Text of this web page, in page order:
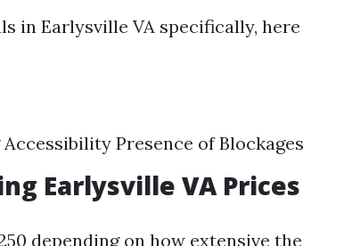
in Earlysville VA specifically, here
Presence of Blockages
Earlysville VA Prices
depending on how extensive the